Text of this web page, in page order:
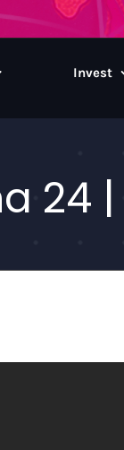
Invest
24 |